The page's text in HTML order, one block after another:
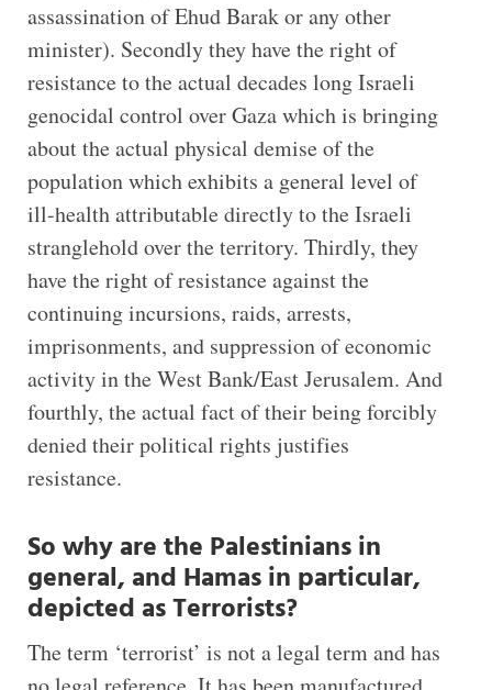
assassination of Ehud Barak or any other
minister). Secondly they have the right of
resistance to the actual decades long Israeli
genocidal control over Gaza which is bringing
about the actual physical demise of the
population which exhibits a general level of
ill-health attributable directly to the Israeli
stranglehold over the territory. Thirdly, they
have the right of resistance against the
continuing incursions, raids, arrests,
imprisonments, and suppression of economic
activity in the West Bank/East Jerusalem. And
fourthly, the actual fact of their being forcibly
denied their political rights justifies
resistance.
So why are the Palestinians in
general, and Hamas in particular,
depicted as Terrorists?
The term ‘terrorist’ is not a legal term and has